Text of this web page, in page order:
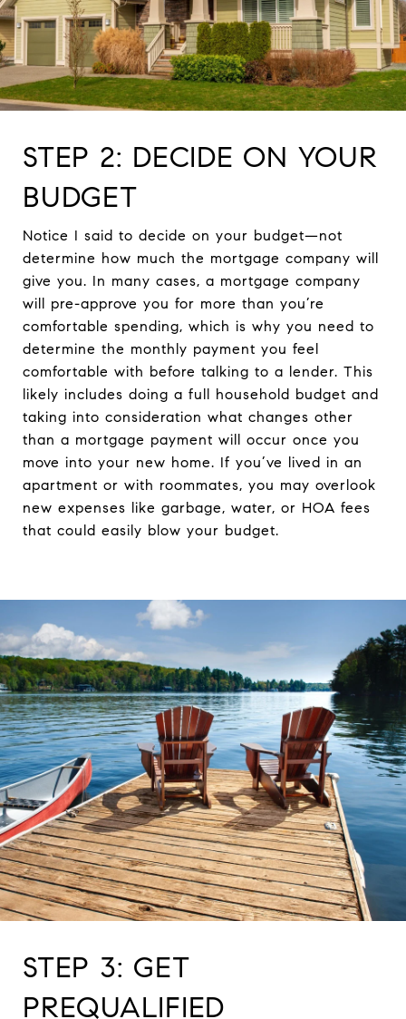
STEP 2: DECIDE ON YOUR
BUDGET
Notice I said to decide on your budget—not
determine how much the mortgage company will
give you. In many cases, a mortgage company
will pre-approve you for more than you’re
comfortable spending, which is why you need to
determine the monthly payment you feel
comfortable with before talking to a lender. This
likely includes doing a full household budget and
taking into consideration what changes other
than a mortgage payment will occur once you
move into your new home. If you’ve lived in an
apartment or with roommates, you may overlook
new expenses like garbage, water, or HOA fees
that could easily blow your budget.
STEP 3: GET
PREQUALIFIED